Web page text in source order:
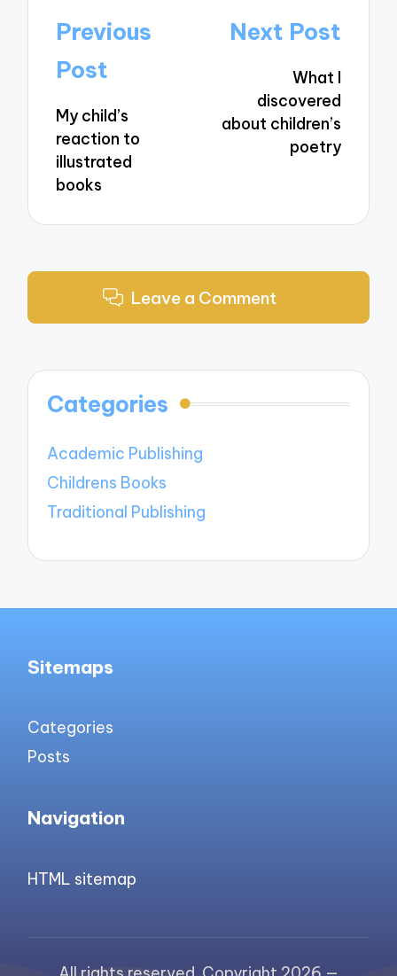
Post
navigation
Previous
Post
My child’s
reaction to
illustrated
books
Next Post
What I
discovered
about children’s
poetry
Leave a Comment
Categories
Academic Publishing
Childrens Books
Traditional Publishing
Sitemaps
Categories
Posts
Navigation
HTML sitemap